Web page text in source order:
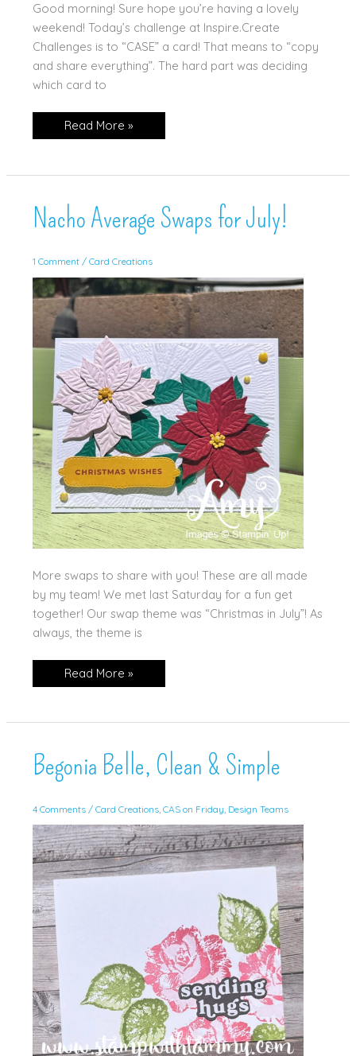
Good morning! Sure hope you’re having a lovely
weekend! Today’s challenge at Inspire.Create
Challenges is to “CASE” a card! That means to “copy
and share everything”. The hard part was deciding
which card to
Begonia
Belle
Read More »
Nacho Average Swaps for July!
1 Comment / Card Creations
More swaps to share with you! These are all made
by my team! We met last Saturday for a fun get
together! Our swap theme was “Christmas in July”! As
always, the theme is
Nacho
Read More »
Begonia Belle, Clean & Simple
4 Comments / Card Creations, CAS on Friday Design Teams